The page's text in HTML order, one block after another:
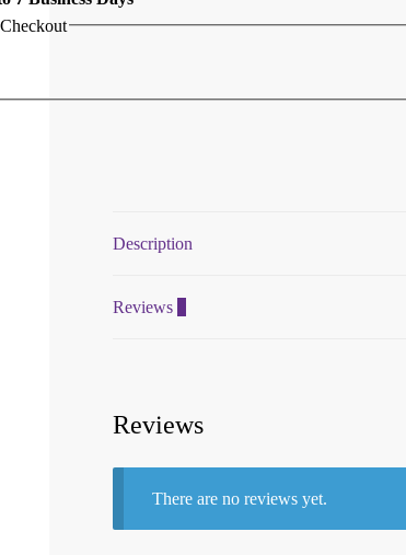
Description
Reviews
Reviews
There are no reviews yet.